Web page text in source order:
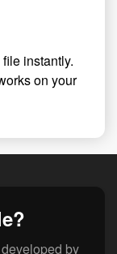
instantly.
on your
by